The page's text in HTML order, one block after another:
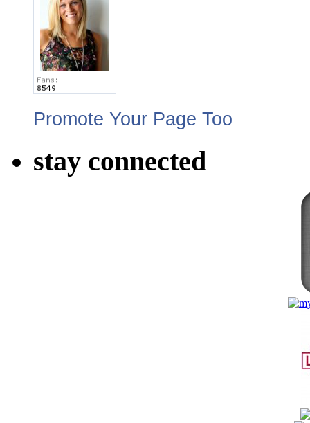
Promote Your Page Too
stay connected